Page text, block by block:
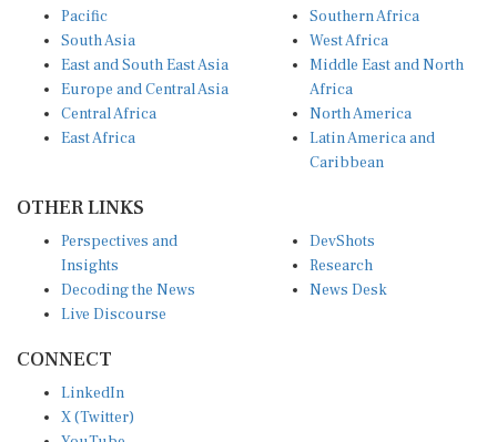
Pacific
South Asia
East and South East Asia
Europe and Central Asia
Central Africa
East Africa
Southern Africa
West Africa
Middle East and North
Africa
North America
Latin America and
Caribbean
OTHER LINKS
Perspectives and
Insights
Decoding the News
Live Discourse
DevShots
Research
News Desk
CONNECT
LinkedIn
X (Twitter)